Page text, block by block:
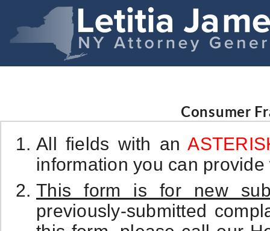
Consumer
All fields with an
information you can
This form is for new
previously-submitted